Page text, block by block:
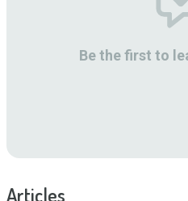
Be the first to
Articles